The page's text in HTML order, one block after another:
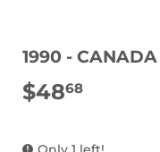
1990 -
$4868